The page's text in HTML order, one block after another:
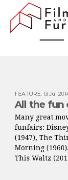
FEATURE: 13 Jul
All the fun
Many great
funfairs:
(1947), The
Morning
This Waltz